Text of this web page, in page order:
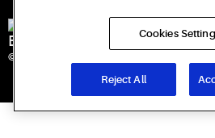
Engineered for Sustainability
© 2026 Copeland LP. All rights reserved. CIN:
Cookies
Reject All